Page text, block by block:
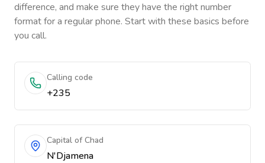
difference, and make sure they have the right number
format for a regular phone. Start with these basics before
you call.
Calling code
+235
Capital of Chad
N'Djamena